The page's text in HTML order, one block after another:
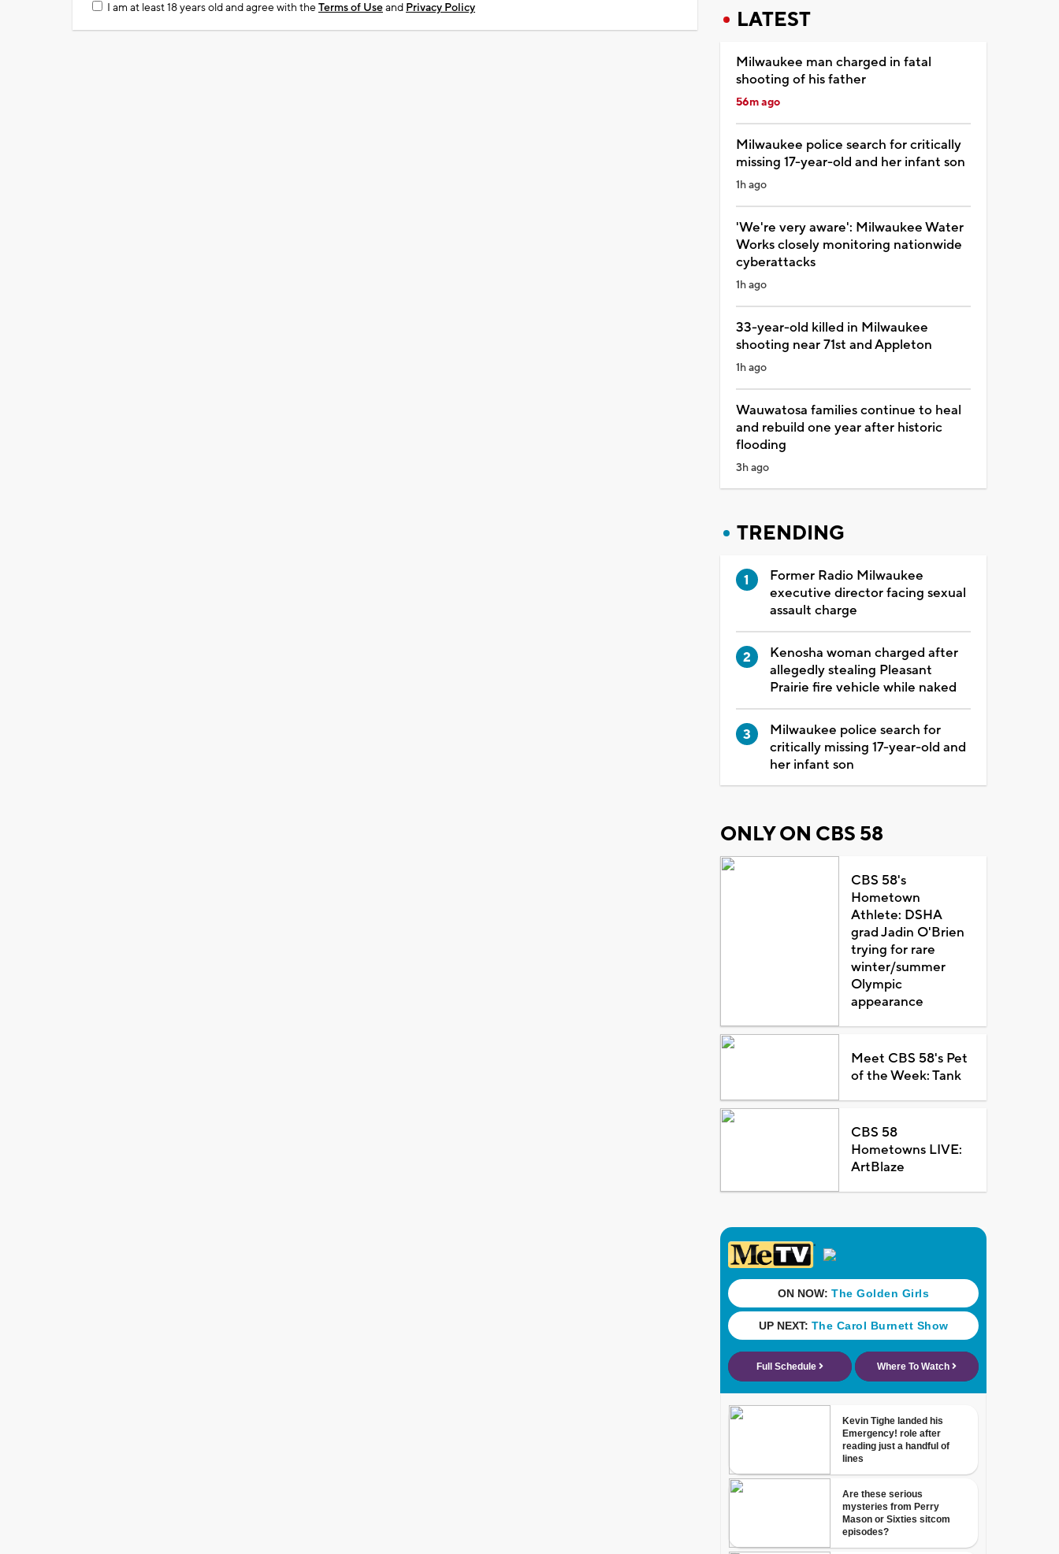
I am at least 18 years old and agree with theTerms of Useand Privacy Policy LATEST
Milwaukee man charged in fatal
shooting of his father
56m ago
Milwaukee police search for critically
missing 17-year-old and her infant son
1h ago
'We're very aware': Milwaukee Water
Works closely monitoring nationwide
cyberattacks
1h ago
33-year-old killed in Milwaukee
shooting near 71st and Appleton
1h ago
Wauwatosa families continue to heal
and rebuild one year after historic
flooding
3h ago
TRENDING
Former Radio Milwaukee
executive director facing sexual
assault charge
Kenosha woman charged after
allegedly stealing Pleasant
Prairie fire vehicle while naked
Milwaukee police search for
critically missing 17-year-old and
her infant son
ONLY ON CBS 58
CBS 58's
Hometown
Athlete: DSHA
grad Jadin O'Brien
trying for rare
winter/summer
Olympic
appearance
Meet CBS 58's Pet
of the Week: Tank
CBS 58
Hometowns LIVE:
ArtBlaze